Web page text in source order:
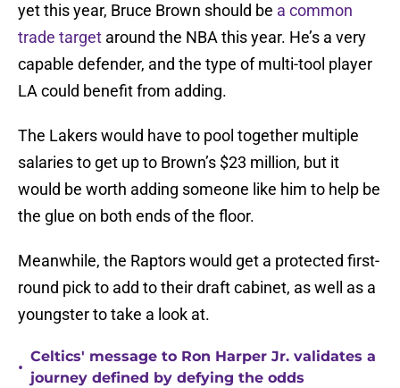
yet this year, Bruce Brown should be a common
trade target around the NBA this year. He’s a very
capable defender, and the type of multi-tool player
LA could benefit from adding.
The Lakers would have to pool together multiple
salaries to get up to Brown’s $23 million, but it
would be worth adding someone like him to help be
the glue on both ends of the floor.
Meanwhile, the Raptors would get a protected first-
round pick to add to their draft cabinet, as well as a
youngster to take a look at.
•
Celtics' message to Ron Harper Jr. validates a
journey defined by defying the odds